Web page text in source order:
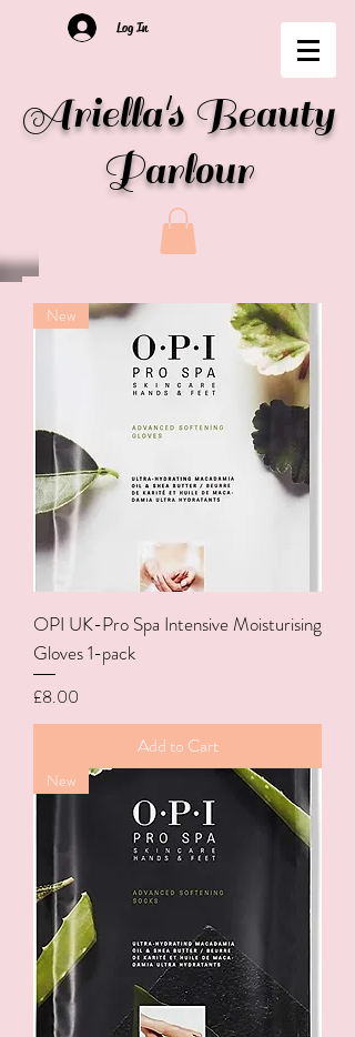
Log In
Ariella's Beauty
Parlour
New
OPI UK-Pro Spa Intensive Moisturising
Gloves 1-pack
Price
£8.00
Add to Cart
New